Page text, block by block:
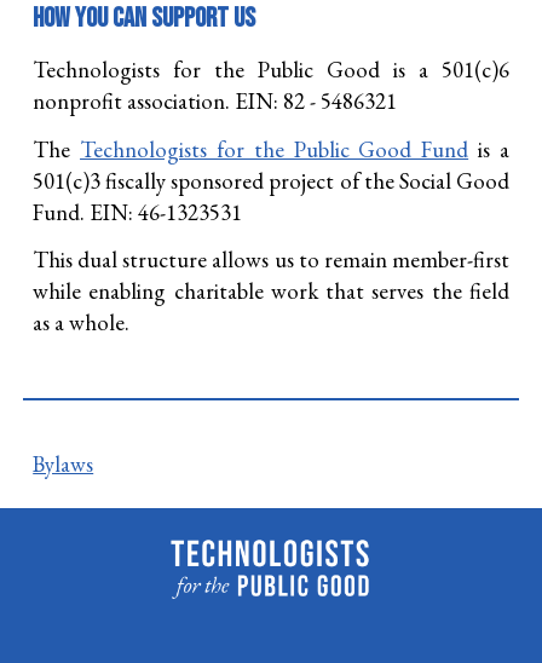
How you can support us
Technologists for the Public Good is a 501(c)6
nonprofit association. EIN: 82 - 5486321
The Technologists for the Public Good Fund is a
501(c)3 fiscally sponsored project of the Social Good
Fund. EIN: 46-1323531
This dual structure allows us to remain member-first
while enabling charitable work that serves the field
as a whole.
Bylaws